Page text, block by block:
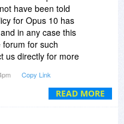
received all
anyone
a free update
you is the US
changed in nearlyREAD MORE
have been told
for Opus 10 has
in any case this
for such
us directly for more
Copy Link